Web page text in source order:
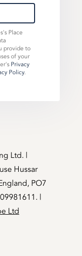
Place
provide to
of your
Privacy
Policy.
Ltd. |
Hussar
PO7
|
Ltd